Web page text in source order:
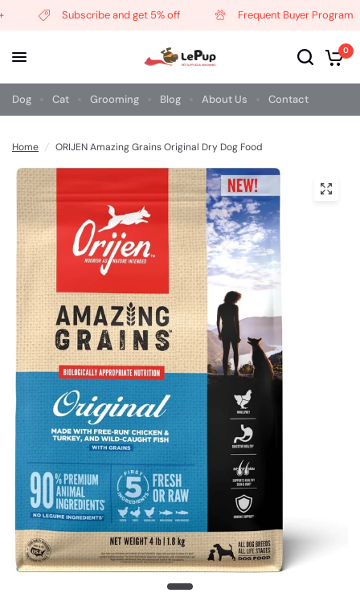
Subscribe and get 5% off Frequent Buyer Program
0
Dog Cat Grooming Blog About Us Contact
Home / ORIJEN Amazing Grains Original Dry Dog Food